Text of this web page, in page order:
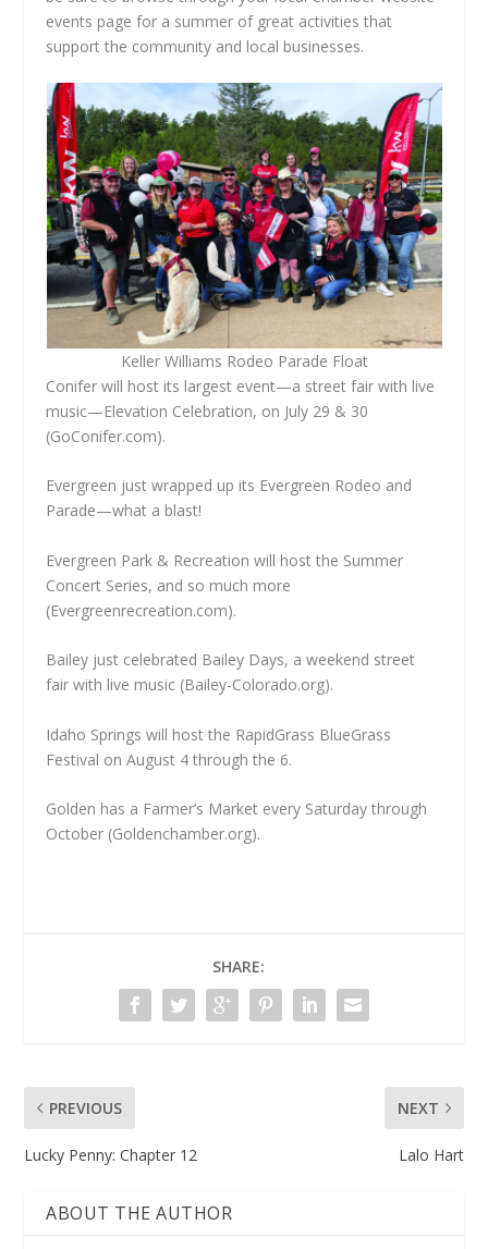
events page for a summer of great activities that
support the community and local businesses.
Keller Williams Rodeo Parade Float
Conifer will host its largest event—a street fair with live
music—Elevation Celebration, on July 29 & 30
(GoConifer.com).
Evergreen just wrapped up its Evergreen Rodeo and
Parade—what a blast!
Evergreen Park & Recreation will host the Summer
Concert Series, and so much more
(Evergreenrecreation.com).
Bailey just celebrated Bailey Days, a weekend street
fair with live music (Bailey-Colorado.org).
Idaho Springs will host the RapidGrass BlueGrass
Festival on August 4 through the 6.
Golden has a Farmer’s Market every Saturday through
October (Goldenchamber.org).
SHARE:
PREVIOUS
Lucky Penny: Chapter 12
NEXT
Lalo Hart
ABOUT THE AUTHOR